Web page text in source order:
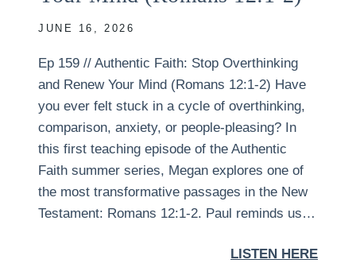
JUNE 16, 2026
Ep 159 // Authentic Faith: Stop Overthinking
and Renew Your Mind (Romans 12:1-2) Have
you ever felt stuck in a cycle of overthinking,
comparison, anxiety, or people-pleasing? In
this first teaching episode of the Authentic
Faith summer series, Megan explores one of
the most transformative passages in the New
Testament: Romans 12:1-2. Paul reminds us…
LISTEN HERE